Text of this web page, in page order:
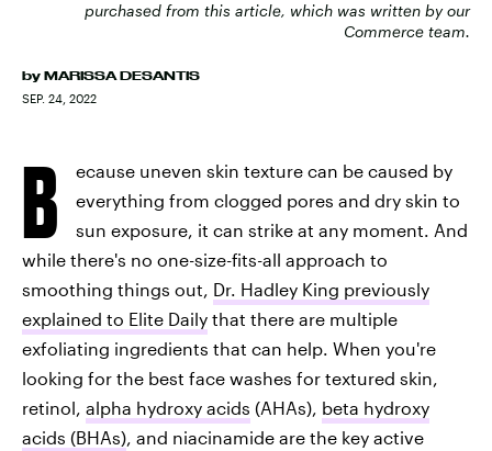
purchased from this article, which was written by our
Commerce team.
by MARISSA DESANTIS
SEP. 24, 2022
B
ecause uneven skin texture can be caused by
everything from clogged pores and dry skin to
sun exposure, it can strike at any moment. And
while there's no one-size-fits-all approach to
smoothing things out, Dr. Hadley King previously
explained to Elite Daily that there are multiple
exfoliating ingredients that can help. When you're
looking for the best face washes for textured skin,
retinol, alpha hydroxy acids (AHAs), beta hydroxy
acids (BHAs), and niacinamide are the key active